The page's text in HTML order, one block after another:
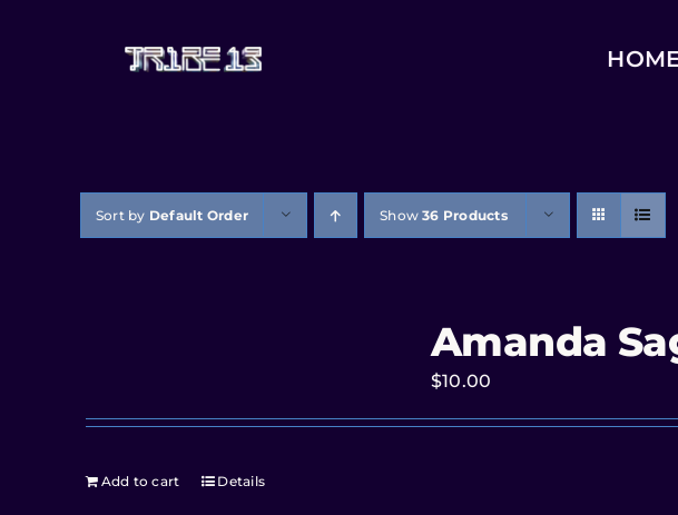
Sort by Default Order Show36 Products
Amanda
$10.00
Add to cart Details